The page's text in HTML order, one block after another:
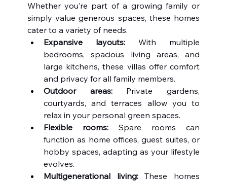
Whether you’re part of a growing family or
simply value generous spaces, these homes
cater to a variety of needs.
Expansive layouts: With multiple
bedrooms, spacious living areas, and
large kitchens, these villas offer comfort
and privacy for all family members.
Outdoor areas: Private gardens,
courtyards, and terraces allow you to
relax in your personal green spaces.
Flexible rooms: Spare rooms can
function as home offices, guest suites, or
hobby spaces, adapting as your lifestyle
evolves.
Multigenerational living: These homes